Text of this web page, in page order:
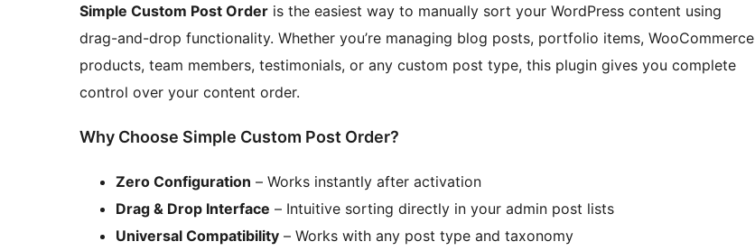
Simple Custom Post Order is the easiest way to manually sort your WordPress content using
drag-and-drop functionality. Whether you’re managing blog posts, portfolio items, WooCommerce
products, team members, testimonials, or any custom post type, this plugin gives you complete
control over your content order.
Why Choose Simple Custom Post Order?
Zero Configuration – Works instantly after activation
Drag & Drop Interface – Intuitive sorting directly in your admin post lists
Universal Compatibility – Works with any post type and taxonomy